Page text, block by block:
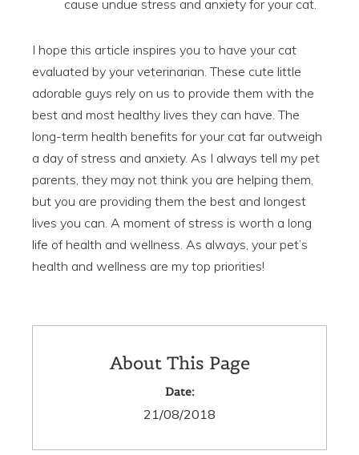
cause undue stress and anxiety for your cat.
I hope this article inspires you to have your cat
evaluated by your veterinarian. These cute little
adorable guys rely on us to provide them with the
best and most healthy lives they can have. The
long-term health benefits for your cat far outweigh
a day of stress and anxiety. As I always tell my pet
parents, they may not think you are helping them,
but you are providing them the best and longest
lives you can. A moment of stress is worth a long
life of health and wellness. As always, your pet’s
health and wellness are my top priorities!
About This Page
Date:
21/08/2018